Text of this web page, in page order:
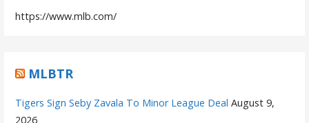
https://www.mlb.com/
MLBTR
Tigers Sign Seby Zavala To Minor League Deal August 9,
2026